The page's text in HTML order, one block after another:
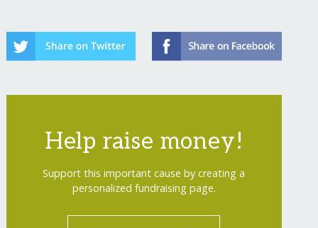
Help raise money!
Support this important cause by creating a
personalized fundraising page.